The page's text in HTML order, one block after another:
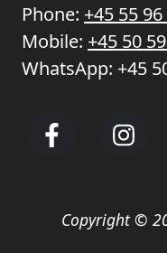
Phone: +45 55 96
Mobile: +45 50
WhatsApp: +45
Copyright ©